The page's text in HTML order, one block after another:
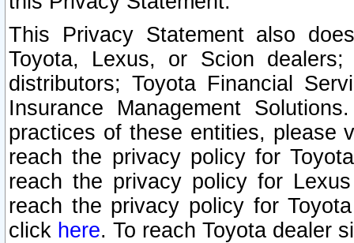
This Privacy Statement also
Toyota, Lexus, or Scion
distributors; Toyota Financial
Insurance Management
practices of these entities, please
reach the privacy policy for
reach the privacy policy for
reach the privacy policy for
click here. To reach Toyota dealer